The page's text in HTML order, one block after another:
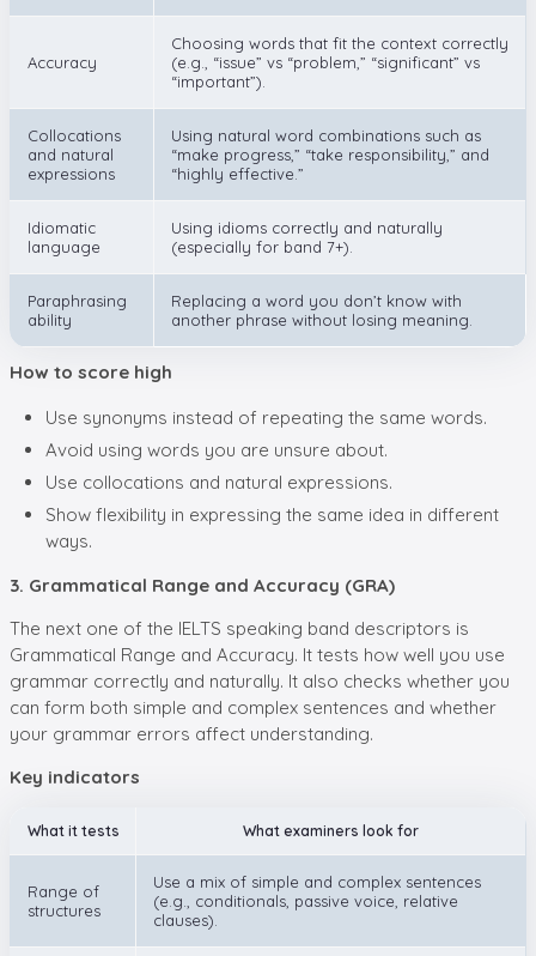
Accuracy
Choosing words that fit the context correctly
(e.g., “issue” vs “problem,” “significant” vs
“important”).
Collocations
and natural
expressions
Using natural word combinations such as
“make progress,” “take responsibility,” and
“highly effective.”
Idiomatic
language
Using idioms correctly and naturally
(especially for band 7+).
Paraphrasing
ability
Replacing a word you don’t know with
another phrase without losing meaning.
How to score high
Use synonyms instead of repeating the same words.
Avoid using words you are unsure about.
Use collocations and natural expressions.
Show flexibility in expressing the same idea in different
ways.
3. Grammatical Range and Accuracy (GRA)
The next one of the IELTS speaking band descriptors is
Grammatical Range and Accuracy. It tests how well you use
grammar correctly and naturally. It also checks whether you
can form both simple and complex sentences and whether
your grammar errors affect understanding.
Key indicators
What it tests What examiners look for
Range of
structures
Use a mix of simple and complex sentences
(e.g., conditionals, passive voice, relative
clauses).